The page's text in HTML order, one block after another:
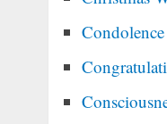
Condolence